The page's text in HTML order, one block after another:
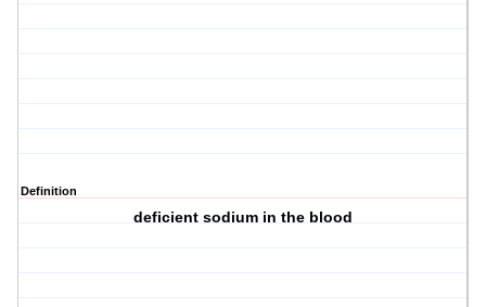
Definition
deficient sodium in the blood